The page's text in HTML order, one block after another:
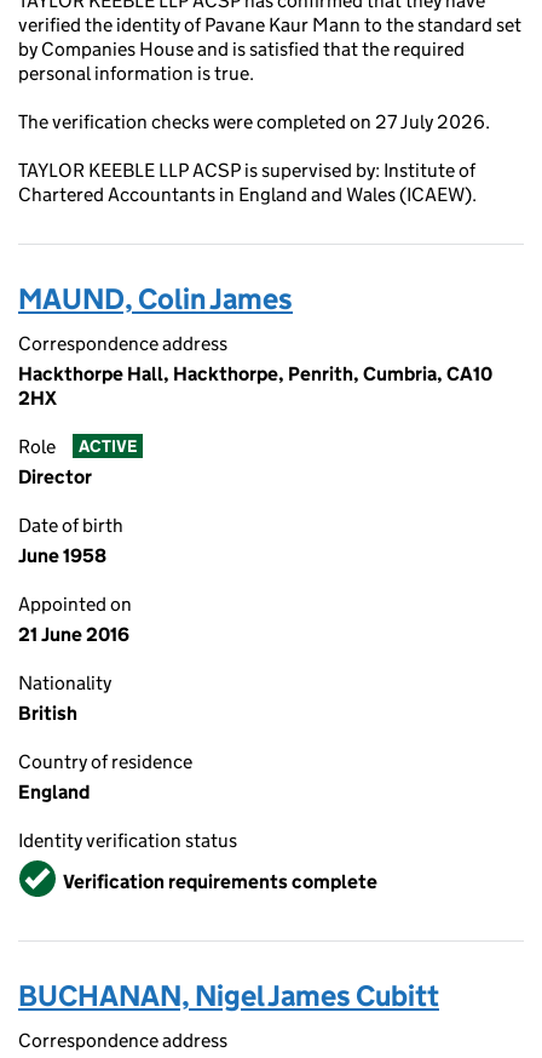
verified the identity of Pavane Kaur Mann to the standard set
by Companies House and is satisfied that the required
personal information is true.
The verification checks were completed on 27 July 2026.
TAYLOR KEEBLE LLP ACSP is supervised by: Institute of
Chartered Accountants in England and Wales (ICAEW).
MAUND, Colin James
Correspondence address
Hackthorpe Hall, Hackthorpe, Penrith, Cumbria, CA10
2HX
Role ACTIVE
Director
Date of birth
June 1958
Appointed on
21 June 2016
Nationality
British
Country of residence
England
Identity verification status
VerifiedVerification requirements complete
BUCHANAN, Nigel James Cubitt
Correspondence address